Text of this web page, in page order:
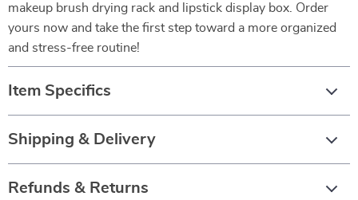
makeup brush drying rack and lipstick display box. Order
yours now and take the first step toward a more organized
and stress-free routine!
Item Specifics
Shipping & Delivery
Refunds & Returns